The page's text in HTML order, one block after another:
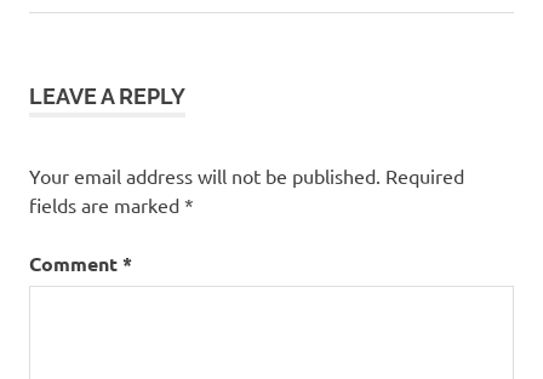
LEAVE A REPLY
Your email address will not be published. Required
fields are marked *
Comment*